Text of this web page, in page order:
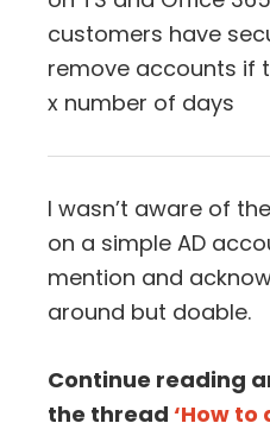
customers have
remove accounts if
x number of days
I wasn’t aware of
on a simple AD
mention and
around but doable.
Continue reading
the thread ‘How to